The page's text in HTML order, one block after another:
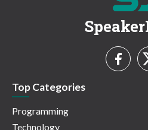
Top Categories
Programming
Technology